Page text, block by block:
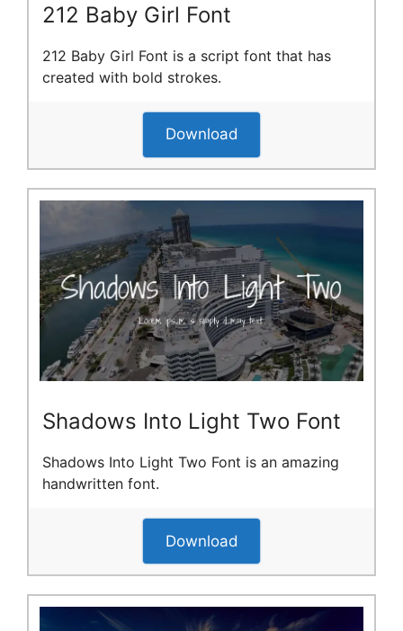
212 Baby Girl Font
212 Baby Girl Font is a script font that has
created with bold strokes.
Download
Shadows Into Light Two Font
Shadows Into Light Two Font is an amazing
handwritten font.
Download